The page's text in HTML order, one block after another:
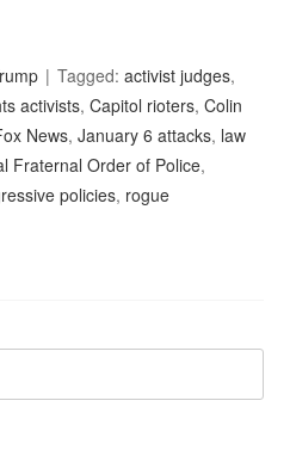
Tagged:activist judges,
activists,Capitol rioters,Colin
News,January 6 attacks, law
Fraternal Order of Police,
policies, rogue